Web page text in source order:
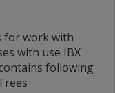
for work with
with use IBX
following